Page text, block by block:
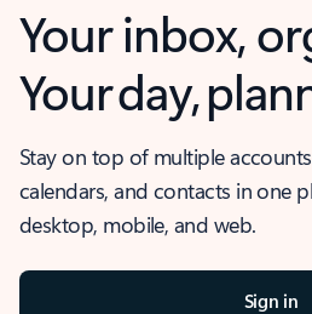
Your inbox,
Your day,
Stay on top of multiple
calendars, and contacts in one
desktop, mobile, and web.
Sign in